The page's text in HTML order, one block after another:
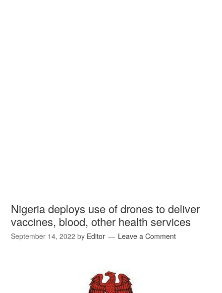
Nigeria deploys use of drones to deliver
vaccines, blood, other health services
September 14, 2022 by Editor Leave a Comment